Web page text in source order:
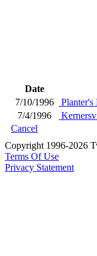
Date
7/10/1996
7/4/1996
Cancel
Copyright 1996-2026
Terms Of Use
Privacy Statement